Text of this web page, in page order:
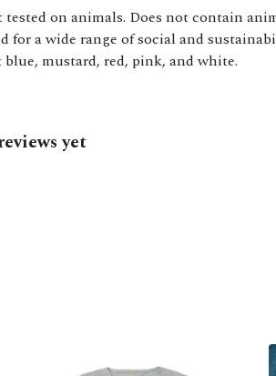
on animals. Does not contain
for a wide range of social and
mustard, red, pink, and white.
yet